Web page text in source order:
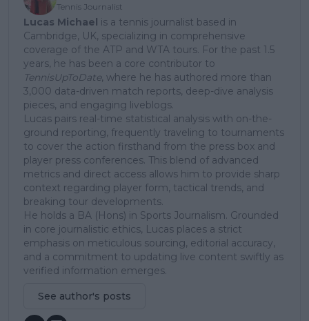
Tennis Journalist
Lucas Michael is a tennis journalist based in
Cambridge, UK, specializing in comprehensive
coverage of the ATP and WTA tours. For the past 1.5
years, he has been a core contributor to
TennisUpToDate, where he has authored more than
3,000 data-driven match reports, deep-dive analysis
pieces, and engaging liveblogs.
Lucas pairs real-time statistical analysis with on-the-
ground reporting, frequently traveling to tournaments
to cover the action firsthand from the press box and
player press conferences. This blend of advanced
metrics and direct access allows him to provide sharp
context regarding player form, tactical trends, and
breaking tour developments.
He holds a BA (Hons) in Sports Journalism. Grounded
in core journalistic ethics, Lucas places a strict
emphasis on meticulous sourcing, editorial accuracy,
and a commitment to updating live content swiftly as
verified information emerges.
See author's posts